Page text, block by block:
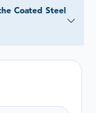
Coated Steel